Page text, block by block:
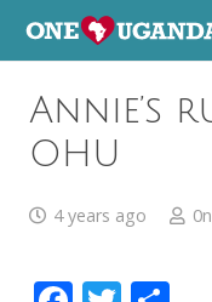
Annie’s
OHU
4 years ago